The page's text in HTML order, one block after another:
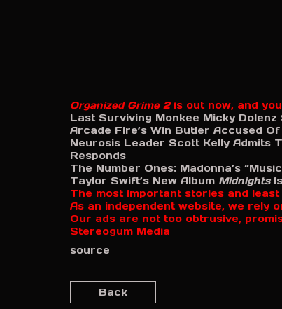
Organized Grime 2is out now, and
Last Surviving Monkee Micky Dolenz
Arcade Fire’s Win Butler Accused
Neurosis Leader Scott Kelly Admits
Responds
The Number Ones: Madonna’s
Taylor Swift’s New Album Midnights
The most important stories and
As an independent website, we rely
Our ads are not too obtrusive,
Stereogum Media
source
Back